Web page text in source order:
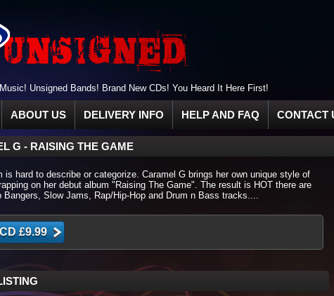
Unsigned Bands! Brand New CDs! You Heard It Here First!
ABOUT US DELIVERY INFO HELP AND FAQ CONTACT
G - RAISING THE GAME
is hard to describe or categorize. Caramel G brings her own unique style of
on her debut album "Raising The Game". The result is HOT there are
Bangers, Slow Jams, Rap/Hip-Hop and Drum n Bass tracks....